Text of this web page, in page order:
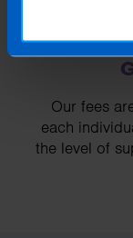
Our fees
each
the level of